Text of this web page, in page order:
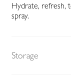
Hydrate, refresh,
spray.
Storage